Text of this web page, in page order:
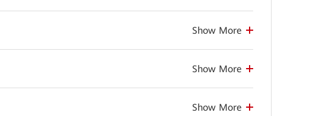
Show More
Show More
Show More